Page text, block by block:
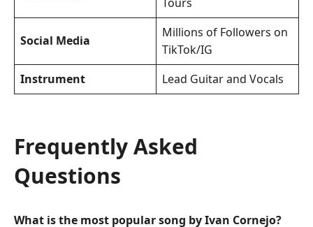
Social Media
Millions of Followers on
TikTok/IG
Instrument
Lead Guitar and Vocals
Frequently Asked
Questions
What is the most popular song by Ivan Cornejo?